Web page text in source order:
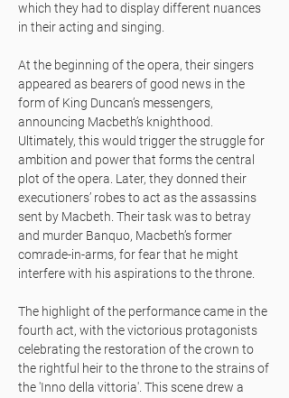
which they had to display different nuances
in their acting and singing.
At the beginning of the opera, their singers
appeared as bearers of good news in the
form of King Duncan’s messengers,
announcing Macbeth’s knighthood.
Ultimately, this would trigger the struggle for
ambition and power that forms the central
plot of the opera. Later, they donned their
executioners’ robes to act as the assassins
sent by Macbeth. Their task was to betray
and murder Banquo, Macbeth’s former
comrade-in-arms, for fear that he might
interfere with his aspirations to the throne.
The highlight of the performance came in the
fourth act, with the victorious protagonists
celebrating the restoration of the crown to
the rightful heir to the throne to the strains of
the 'Inno della vittoria'. This scene drew a